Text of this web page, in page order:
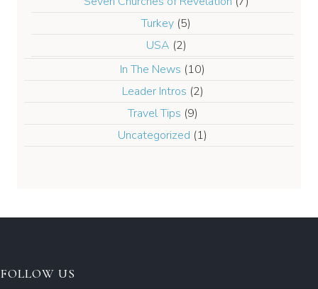
Turkey (5)
USA (2)
In The News (10)
Leader Intros (2)
Travel Tips (9)
Uncategorized (1)
FOLLOW US